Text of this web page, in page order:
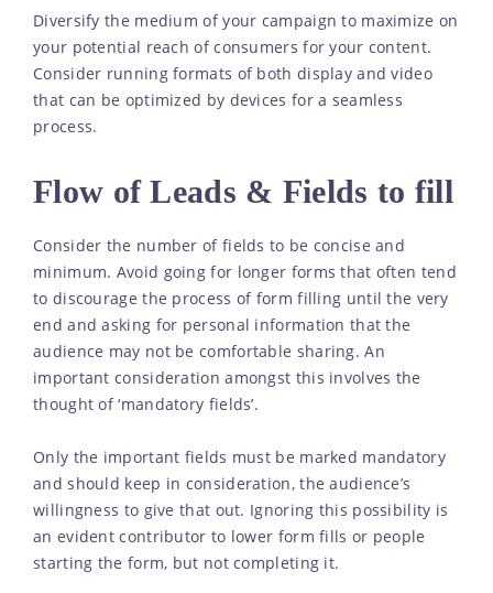
Diversify the medium of your campaign to maximize on
your potential reach of consumers for your content.
Consider running formats of both display and video
that can be optimized by devices for a seamless
process.
Flow of Leads & Fields to fill
Consider the number of fields to be concise and
minimum. Avoid going for longer forms that often tend
to discourage the process of form filling until the very
end and asking for personal information that the
audience may not be comfortable sharing. An
important consideration amongst this involves the
thought of ‘mandatory fields’.
Only the important fields must be marked mandatory
and should keep in consideration, the audience’s
willingness to give that out. Ignoring this possibility is
an evident contributor to lower form fills or people
starting the form, but not completing it.